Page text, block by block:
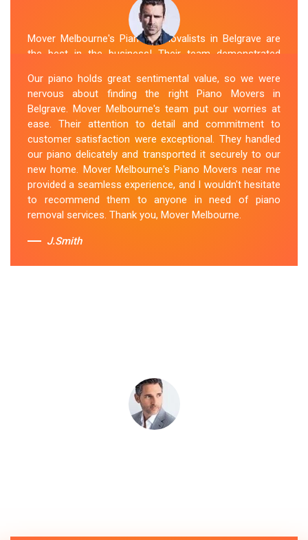
Mover Melbourne's Piano Removalists in Belgrave are
the best in the business! Their team demonstrated
location. They arrived on time, meticulously packed and
secured the instrument, and ensured its safe
transportation. Throughout the entire process, they
were respectful, friendly, and professional. If you're
looking for Piano Removals in Belgrave, Mover
Melbourne's should be your go-to choice.
Sue Berit
Our piano holds great sentimental value, so we were
nervous about finding the right Piano Movers in
Belgrave. Mover Melbourne's team put our worries at
ease. Their attention to detail and commitment to
customer satisfaction were exceptional. They handled
our piano delicately and transported it securely to our
new home. Mover Melbourne's Piano Movers near me
provided a seamless experience, and I wouldn't hesitate
to recommend them to anyone in need of piano
removal services. Thank you, Mover Melbourne.
J.Smith